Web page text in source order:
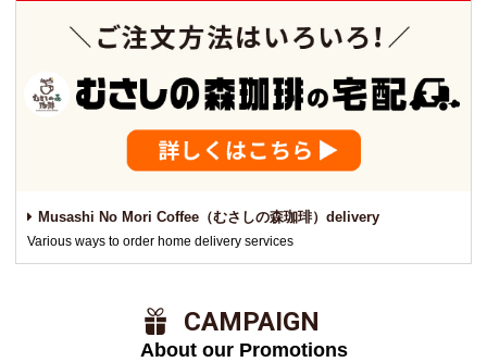
Musashi No Mori Coffee（むさしの森珈琲）delivery
Various ways to order home delivery services
​ ​CAMPAIGN​ ​
About our Promotions